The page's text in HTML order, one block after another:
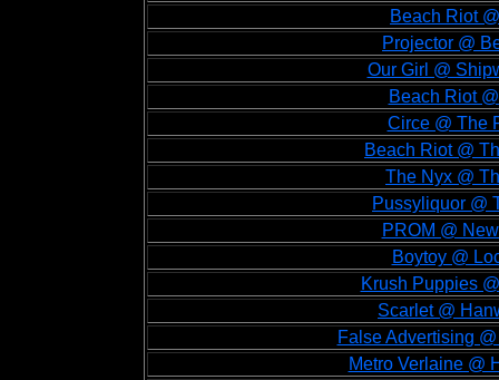
Beach Riot
Projector @
Our Girl @
Beach Riot
Circe @ The
Beach Riot @
The Nyx @
Pussyliquor @
PROM @
Boytoy @
Krush Puppies
Scarlet @
False Advertising
Metro Verlaine @